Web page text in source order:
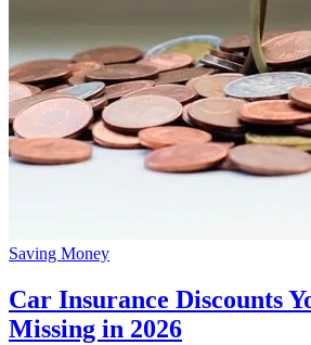
Saving Money
Car Insurance Discounts
Missing in 2026